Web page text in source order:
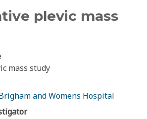
plevic mass
mass study
and Womens Hospital